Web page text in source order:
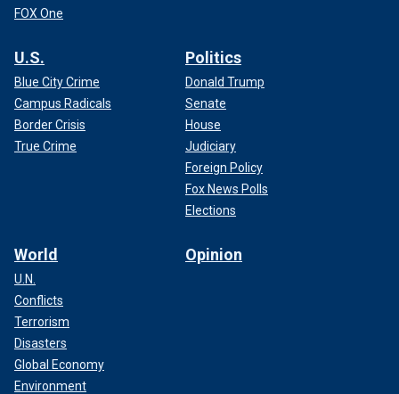
FOX One
U.S.
Blue City Crime
Campus Radicals
Border Crisis
True Crime
Politics
Donald Trump
Senate
House
Judiciary
Foreign Policy
Fox News Polls
Elections
World
U.N.
Conflicts
Terrorism
Disasters
Global Economy
Environment
Opinion